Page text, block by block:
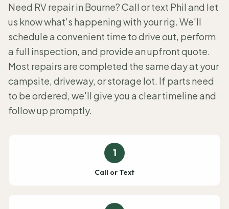
Need RV repair in Bourne? Call or text Phil and let
us know what's happening with your rig. We'll
schedule a convenient time to drive out, perform
a full inspection, and provide an upfront quote.
Most repairs are completed the same day at your
campsite, driveway, or storage lot. If parts need
to be ordered, we'll give you a clear timeline and
follow up promptly.
1
Call or Text